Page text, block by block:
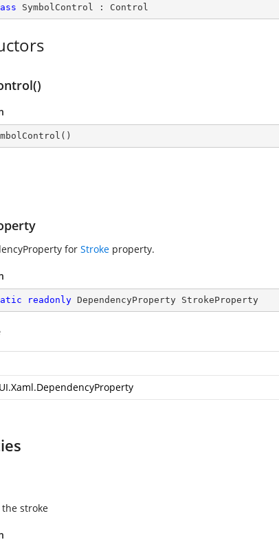
SymbolControl : Control
( )
for Stroke property.
readonly DependencyProperty StrokeProperty
the stroke